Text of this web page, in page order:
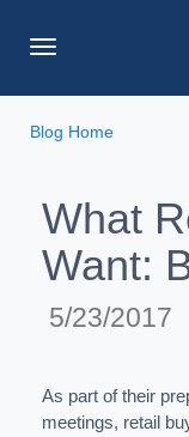
Toggle
Blog Home
What
Want:
5/23/2017
As part of their
meetings, retail